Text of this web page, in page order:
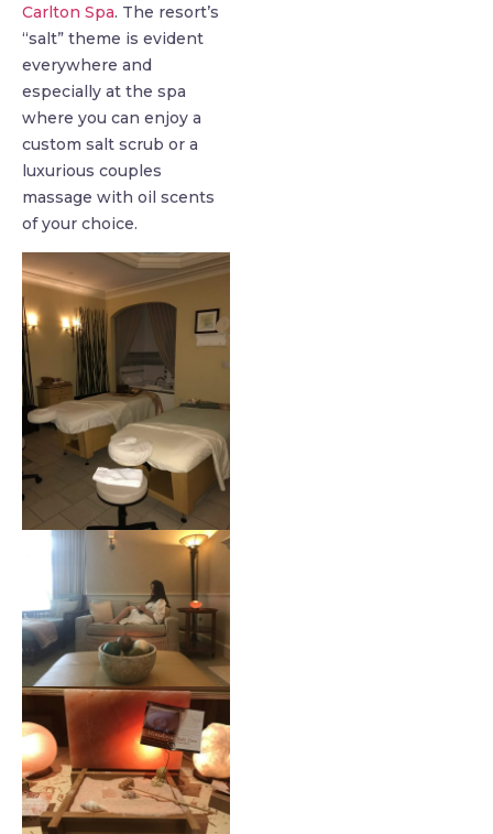
Carlton Spa. The resort’s
“salt” theme is evident
everywhere and
especially at the spa
where you can enjoy a
custom salt scrub or a
luxurious couples
massage with oil scents
of your choice.